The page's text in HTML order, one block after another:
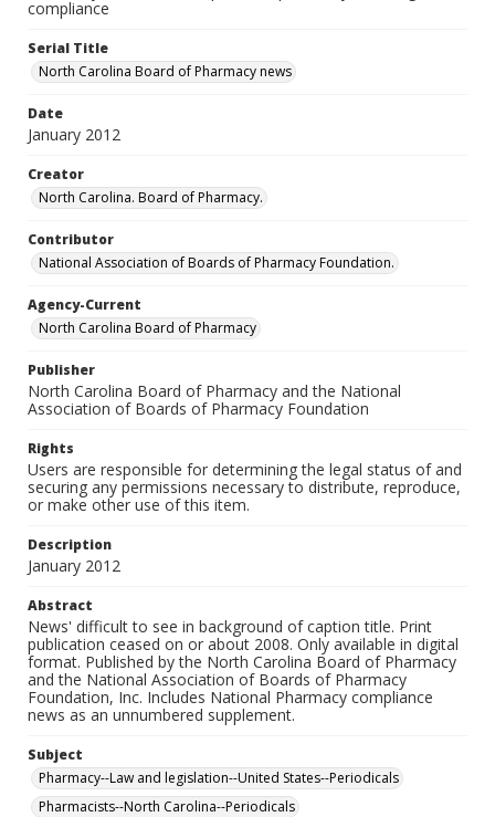
compliance
Serial Title
North Carolina Board of Pharmacy news
Date
January 2012
Creator
North Carolina. Board of Pharmacy.
Contributor
National Association of Boards of Pharmacy Foundation.
Agency-Current
North Carolina Board of Pharmacy
Publisher
North Carolina Board of Pharmacy and the National
Association of Boards of Pharmacy Foundation
Rights
Users are responsible for determining the legal status of and
securing any permissions necessary to distribute, reproduce,
or make other use of this item.
Description
January 2012
Abstract
News' difficult to see in background of caption title. Print
publication ceased on or about 2008. Only available in digital
format. Published by the North Carolina Board of Pharmacy
and the National Association of Boards of Pharmacy
Foundation, Inc. Includes National Pharmacy compliance
news as an unnumbered supplement.
Subject
Pharmacy--Law and legislation--United States--Periodicals
Pharmacists--North Carolina--Periodicals